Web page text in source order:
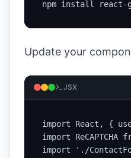
npm install react-
Update your
JSX
import React, {
import
import './